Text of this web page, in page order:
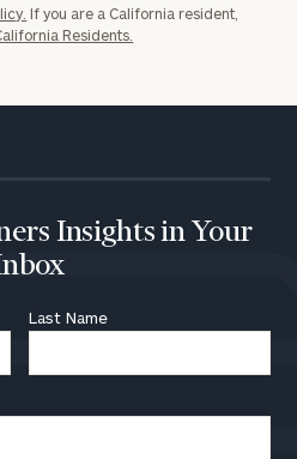
If you are a California resident,
Residents.
Insights in Your
Last Name